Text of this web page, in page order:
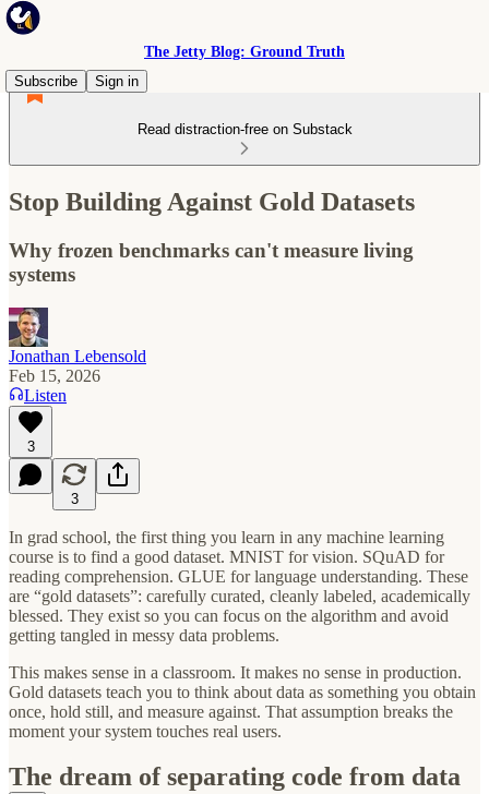
The Jetty Blog: Ground Truth
Subscribe
Sign in
Read distraction-free on Substack
Stop Building Against Gold Datasets
Why frozen benchmarks can't measure living
systems
Jonathan Lebensold
Feb 15, 2026
Listen
3
3
In grad school, the first thing you learn in any machine learning
course is to find a good dataset. MNIST for vision. SQuAD for
reading comprehension. GLUE for language understanding. These
are “gold datasets”: carefully curated, cleanly labeled, academically
blessed. They exist so you can focus on the algorithm and avoid
getting tangled in messy data problems.
This makes sense in a classroom. It makes no sense in production.
Gold datasets teach you to think about data as something you obtain
once, hold still, and measure against. That assumption breaks the
moment your system touches real users.
The dream of separating code from data